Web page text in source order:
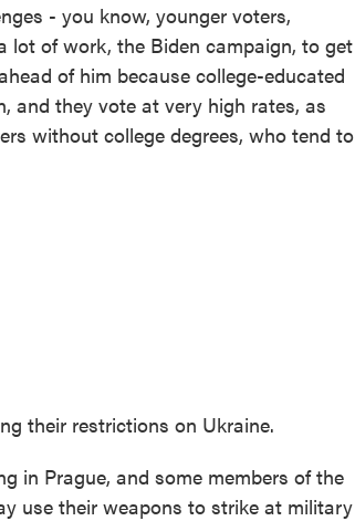
- you know, younger voters,
lot of work, the Biden campaign, to get
of him because college-educated
and they vote at very high rates, as
without college degrees, who tend to
their restrictions on Ukraine.
in Prague, and some members of the
use their weapons to strike at military